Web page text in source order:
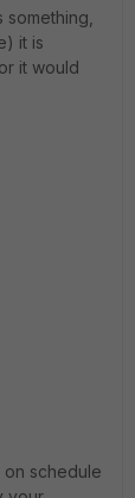
it is
it would
on schedule